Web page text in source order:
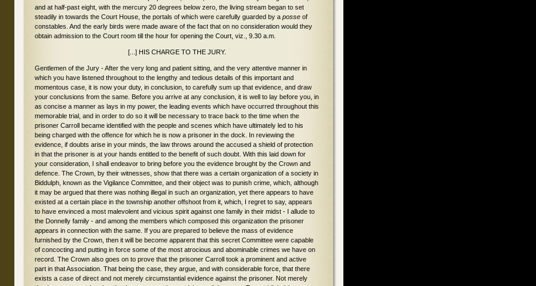
and at half-past eight, with the mercury 20 degrees below zero, the living stream began to set
steadily in towards the Court House, the portals of which were carefully guarded by a posse of
constables. And the early birds were made aware of the fact that on no consideration would they
obtain admission to the Court room till the hour for opening the Court, viz., 9.30 a.m.
[...] HIS CHARGE TO THE JURY.
Gentlemen of the Jury - After the very long and patient sitting, and the very attentive manner in which you have listened throughout to the lengthy and tedious details of this important and momentous case, it is now your duty, in conclusion, to carefully sum up that evidence, and draw your conclusions from the same. Before you arrive at any conclusion, it is well to lay before you, in as concise a manner as lays in my power, the leading events which have occurred throughout this memorable trial, and in order to do so it will be necessary to trace back to the time when the prisoner Carroll became identified with the people and scenes which have ultimately led to his being charged with the offence for which he is now a prisoner in the dock. In reviewing the evidence, if doubts arise in your minds, the law throws around the accused a shield of protection in that the prisoner is at your hands entitled to the benefit of such doubt. With this laid down for your consideration, I shall endeavor to bring before you the evidence brought by the Crown and defence. The Crown, by their witnesses, show that there was a certain organization of a society in Biddulph, known as the Vigilance Committee, and their object was to punish crime, which, although it may be argued that there was nothing illegal in such an organization, yet there appears to have existed at a certain place in the township another offshoot from it, which, I regret to say, appears to have envinced a most malevolent and vicious spirit against one family in their midst - I allude to the Donnelly family - and among the members which composed this organization the prisoner appears in connection with the same. If you are prepared to believe the mass of evidence furnished by the Crown, then it will be become apparent that this secret Committee were capable of concocting and putting in force some of the most atrocious and abominable crimes we have on record. The Crown also goes on to prove that the prisoner Carroll took a prominent and active part in that Association. That being the case, they argue, and with considerable force, that there exists a case of direct and not merely circumstantial evidence against the prisoner. Not merely that he was a member, but that he was an active participant of the same. To establish this case they call forward a boy named John O'Connor, and the evidence points to the fact that this boy was inside of the Donnelly house on the fatal morning of the 4th of Feb., 1880. This is positively asserted by the boy himself, and the witness Whalen also affirms he arrived at his house from the scene of the tragedy barefoot and partially clad. It is put in evidence that between one and two o'clock that morning the boy saw the prisoner, James Carroll, standing in the door with a lighted candle in his hand in conversation with the old man Donnelly, and that Carroll was there in the capacity of a constable; that he heard the old man ask Tom if he was hand-cuffed, and the reply, "Yes; he thinks he is smart." The charge against the prisoner is for the murder of Judith Donnelly; the boy heard the old man call for Mrs. Donnelly to get up and light the fire; he heard Tom moving backwards and forwards; he heard a body being brought in and thrown on the floor. He hears some one bring a spade and break his skull in. If you throw out the evidence of the boy O'Connor in these respects, yet it appears credible and reasonable to believe that the boy really saw and identified the prisoner Carroll as he stood in that doorway, with a light in his hand. The boy might be in that condition and state of mind as not to rely on all he said. There is an insinuation that on the part of the defence that there has existed, on the part of the Crown, an attempt to hunt up extraordinary evidence in this case. It is insinuated that John O'Connor may have been so influenced by outsiders that his testimony should not be considered reliable. His Lordship then proceeded to recount the events of the tragedy, by referring to the action of the boy getting under the bed and the application of coal oil. Also what took place at Whalen's, when the boy, upon being interrogated, speaks of one Carroll being there. He did not say which Carroll, and this dwelt upon in Whalen's evidence. One of the Whalen's says the boy recognized Carroll by his voice. Another that he knew him by his talk. The boy is next found conversing with Mr. Whalen, of Lucan, whose evidence, if you credit it, affirms that John O'Connor speaks of a number of men in women's clothes, of men with their faces blackened, and of the Donnellys rushing back to the woods. At the suggestion of Constable Hodge the boy is advised not to talk to anyone on the subject. The boy's father also takes the precaution to keep him secluded, not, however, before two persons have an opportunity of talking with the lad; I refer to Mr. Fox and Mr. Stanley, of Lucan. Now, if you can consider this class of evidence reliable is a question that rests with you. What is said outside a Court room is not evidence. What so-and-so said is by no means substantial evidence, and what John O'Connor said out of the witness-box is not evidence. And so if John O'Connor told deliberate falsehoods outside the court, and afterward came into the witness box and told a different story, it is what he says in the court you are to accept and not what he says outside. There is no doubt a person's evidence may be invalidated by previous conversation. Now, the boy did not tell these parties that he did not know these persons. He describes one person in a brown dress. He also describes two persons, John Purtell and Thomas Ryder, The question is, can you rely on what Mr. Fox said. You must remember there had at that time been a good deal of talk in the village, and all sorts of stories and rumors were afloat. The boy's evidence seems reasonable, and he has given his sworn evidence here in Court. Now, it is not in the evidence that the prisoner Carroll struck a blow, but still it is held in the eye of the law that all present that night were equally guilty as if they had struck the fatal blow. They are alike guilty of the crime of murder and arson. The Crown argues, and with a good deal of force, too, that if the boy went in for wholesale perjury, he would not only have identified Carroll but he would have said Carroll struck a blow or blows. Why should the boy invent the story of the handcuffs? Why should the boy say he saw the girl run across the kitchen and rush up stairs, that the men went up stairs, an that he did not see the girl return? Those people came down, but did not bring the girl with them. These are all arguments adduced for your consideration. The prisoner's counsel says there must be a falsification, because the place where the dead body of the girl was found was remote from where she was upstairs. That argument has apparently a good deal of force in it, but does not establish it as a certainty. The men might have brought the girl down and the boy not have seen them. His Lordship went into the different details of the evidence relative to what occurred after the tragedy, and said to the jury, You are altogether the judges of the credit or discredit of any witness placed in that witness-box. The Crown urges on your consideration that the boy was urged by Constable Hodge not to give information. That may be the reason that either he said nothing about it, or else he gave part of what he had seen. In referring to the animus and feeling evinced by the prisoner against the Donnellys, the Judge referred to the action of Carroll at the Ryan trial at Lucan; the thrashing at Ryan's; the stealing of Thompson's cow; the gathering of twenty to fifty men to search for the cow; how Carroll was foremost in all the movements. How that whilst searching at the homestead, Carroll said to old man Donnelly, "How would you like, old man, to be kicked in the ribs." Then His Lordship took up the Vigilance Committee at some length. In referring to it, he said, we find they had no organization, no chairman, no secretary - all that could be elicted from the host of witnesses, with probably one exception, was that they were to "search out wrong and put down badness." They had, apparently, no real object, and yet they had a fearful significance. The Crown was bound to have then in the box, and you see the class of evidence which is the result; and though you may suspect that they have not given you anything like the truth, yet you are obliged to take their testimony, such as it is, and you are not in a position to assume that they have not given a correct or truthful evidence. In which case this prisoner cannot be held to the crime, simply because he was a member of this Committee. You can, in fact, only convict him on the boy O'Connor's evidence. His Lordship again reviewed the ill-feeling and animus evinced by Carroll against the Donnellys. That Carroll knowing the want of evidence started to St. Thomas to arrest Mrs. Donnelly, and brought her to London and Lucan. Finding no evidence against them, they were released. On the Ryder barn burning accusation there were four or five adjournments, and all the time, as it has been clearly shown, the prisoner who was acting as constable knew there was not sufficient evidence to convict these people. Carroll wrote to Fewings, at St. Thomas, and by the terms of that letter, a charge was to be worked up by him, of arson, against Robert Donnelly, but the Ryder barn burning was to be dropped. It is in evidence before you that the Donnellys announced that they would take proceedings for malicious prosecution. Another circumstance, that Carroll got a warrant for Donnelly in the charge of robbing Ed. Ryan. Here we find that one day, shortly before the murder, Carroll has a warrant for Feehely, but he didn't arrest Feehely, but tells Feehely to shun Donnellys and join the Association; Feehely wouldn't say there was a bargain between him and Carroll to le